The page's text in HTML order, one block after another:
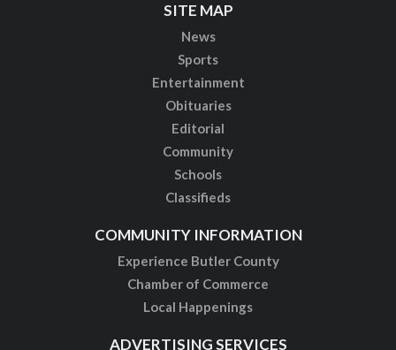
SITE MAP
News
Sports
Entertainment
Obituaries
Editorial
Community
Schools
Classifieds
COMMUNITY INFORMATION
Experience Butler County
Chamber of Commerce
Local Happenings
ADVERTISING SERVICES